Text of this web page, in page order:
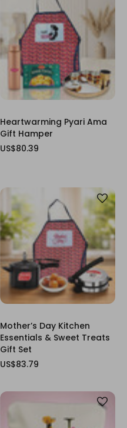
Heartwarming Pyari Ama
Gift Hamper
US$80.39
Mother’s Day Kitchen
Essentials & Sweet Treats
Gift Set
US$83.79